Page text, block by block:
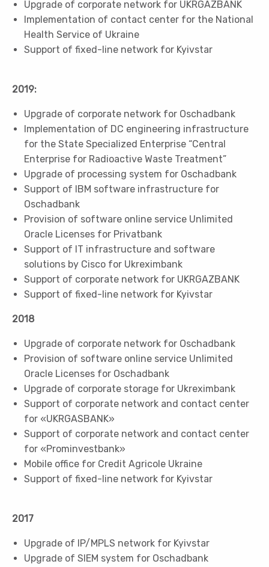
Upgrade of corporate network for UKRGAZBANK
Implementation of contact center for the National
Health Service of Ukraine
Support of fixed-line network for Kyivstar
2019:
Upgrade of corporate network for Oschadbank
Implementation of DC engineering infrastructure
for the State Specialized Enterprise “Central
Enterprise for Radioactive Waste Treatment”
Upgrade of processing system for Oschadbank
Support of IBM software infrastructure for
Oschadbank
Provision of software online service Unlimited
Oracle Licenses for Privatbank
Support of IT infrastructure and software
solutions by Cisco for Ukreximbank
Support of corporate network for UKRGAZBANK
Support of fixed-line network for Kyivstar
2018
Upgrade of corporate network for Oschadbank
Provision of software online service Unlimited
Oracle Licenses for Oschadbank
Upgrade of corporate storage for Ukreximbank
Support of corporate network and contact center
for «UKRGASBANK»
Support of corporate network and contact center
for «Prominvestbank»
Mobile office for Credit Agricole Ukraine
Support of fixed-line network for Kyivstar
2017
Upgrade of IP/MPLS network for Kyivstar
Upgrade of SIEM system for Oschadbank